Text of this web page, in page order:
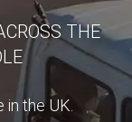
THE
the UK.